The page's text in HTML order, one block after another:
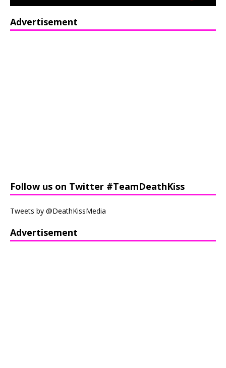
Advertisement
Follow us on Twitter #TeamDeathKiss
Tweets by @DeathKissMedia
Advertisement